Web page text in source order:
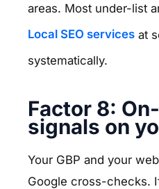
areas. Most under-list
Local SEO services at
systematically.
Factor 8:
signals on
Your GBP and your
Google cross-checks.